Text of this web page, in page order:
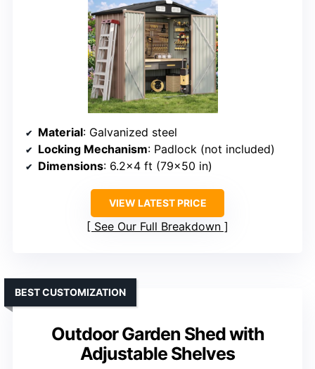
Material: Galvanized steel
Locking Mechanism: Padlock (not included)
Dimensions: 6.2×4 ft (79×50 in)
VIEW LATEST PRICE
See Our Full Breakdown
Outdoor Garden Shed with
Adjustable Shelves
BEST CUSTOMIZATION